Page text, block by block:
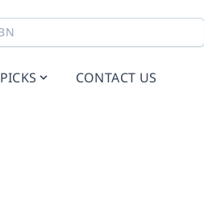
PICKS CONTACT US